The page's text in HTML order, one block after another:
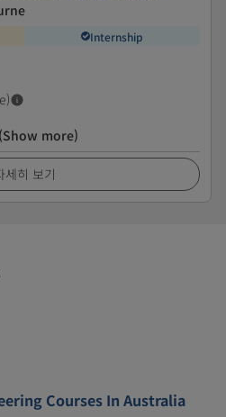
Internship
(Show more)
세히 보기
Courses In Australia